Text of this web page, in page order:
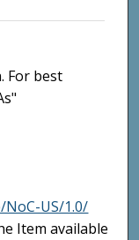
For best
US/1.0/
Item available